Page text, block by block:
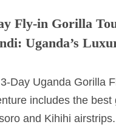
Fly-in Gorilla
Uganda’s
Day Uganda Gorilla
includes the best
and Kihihi